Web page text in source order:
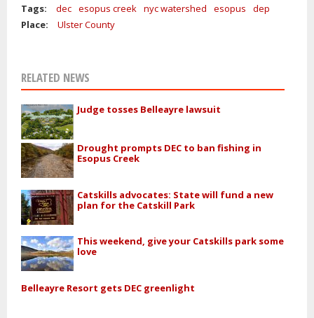
Tags:
dec esopus creek nyc watershed esopus
dep
Place:
Ulster County
RELATED NEWS
Judge tosses Belleayre lawsuit
Drought prompts DEC to ban fishing in
Esopus Creek
Catskills advocates: State will fund a new
plan for the Catskill Park
This weekend, give your Catskills park some
love
Belleayre Resort gets DEC greenlight